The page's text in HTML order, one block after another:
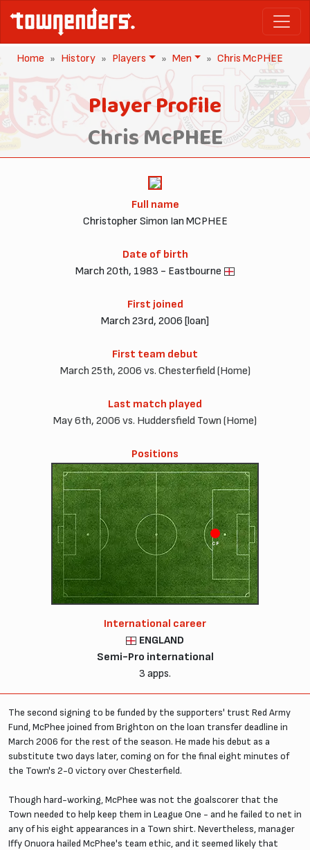
Home History Players Men Chris McPHEE
Player Profile
Chris McPHEE
Full name
Christopher Simon Ian MCPHEE
Date of birth
March 20th, 1983 - Eastbourne
First joined
March 23rd, 2006 [loan]
First team debut
March 25th, 2006 vs. Chesterfield (Home)
Last match played
May 6th, 2006 vs. Huddersfield Town (Home)
Positions
CF
International career
ENGLAND
Semi-Pro international
3 apps.
The second signing to be funded by the supporters' trust Red Army
Fund, McPhee joined from Brighton on the loan transfer deadline in
March 2006 for the rest of the season. He made his debut as a
substitute two days later, coming on for the final eight minutes of
the Town's 2-0 victory over Chesterfield.
Though hard-working, McPhee was not the goalscorer that the
Town needed to help keep them in League One - and he failed to net in
any of his eight appearances in a Town shirt. Nevertheless, manager
Iffy Onuora hailed McPhee's team ethic, and it seemed likely that